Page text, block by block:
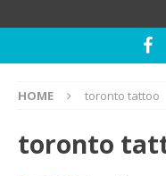
HOME toronto tattoo
toronto